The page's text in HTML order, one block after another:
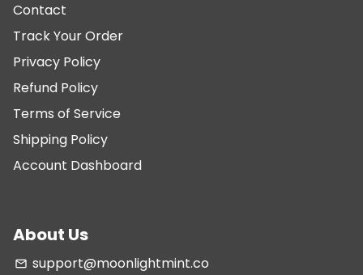
Contact
Track Your Order
Privacy Policy
Refund Policy
Terms of Service
Shipping Policy
Account Dashboard
About Us
email support@moonlightmint.co